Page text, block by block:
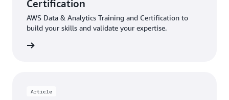
Certification
AWS Data & Analytics Training and Certification to
build your skills and validate your expertise.
Article